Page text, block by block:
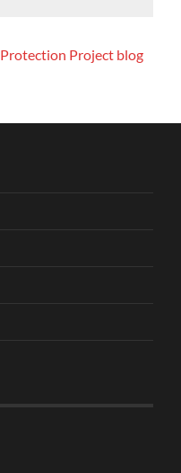
Project blog